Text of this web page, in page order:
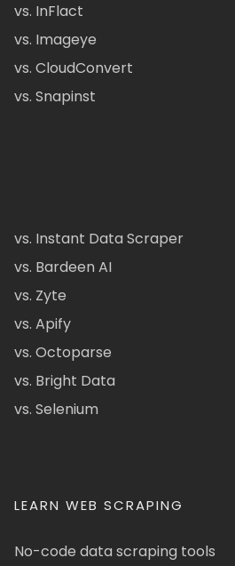
vs. InFlact
vs. Imageye
vs. CloudConvert
vs. Snapinst
vs. Instant Data Scraper
vs. Bardeen AI
vs. Zyte
vs. Apify
vs. Octoparse
vs. Bright Data
vs. Selenium
LEARN WEB SCRAPING
No-code data scraping tools